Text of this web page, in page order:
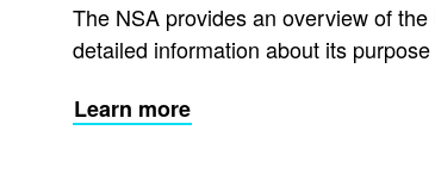
The NSA provides an overview of
detailed information about its
Learn more